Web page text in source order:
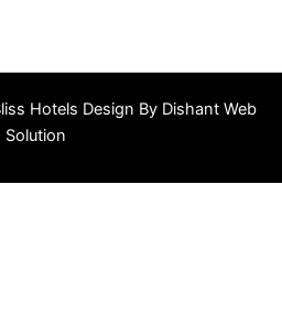
Hotels Design By Dishant Web
Solution